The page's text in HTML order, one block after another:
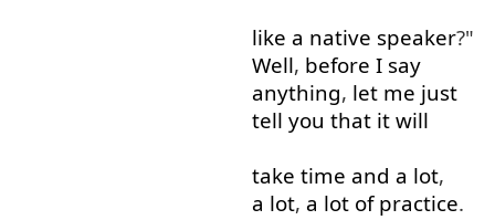
like a native speaker?"
Well, before I say
anything, let me just
tell you that it will
take time and a lot,
a lot, a lot of practice.